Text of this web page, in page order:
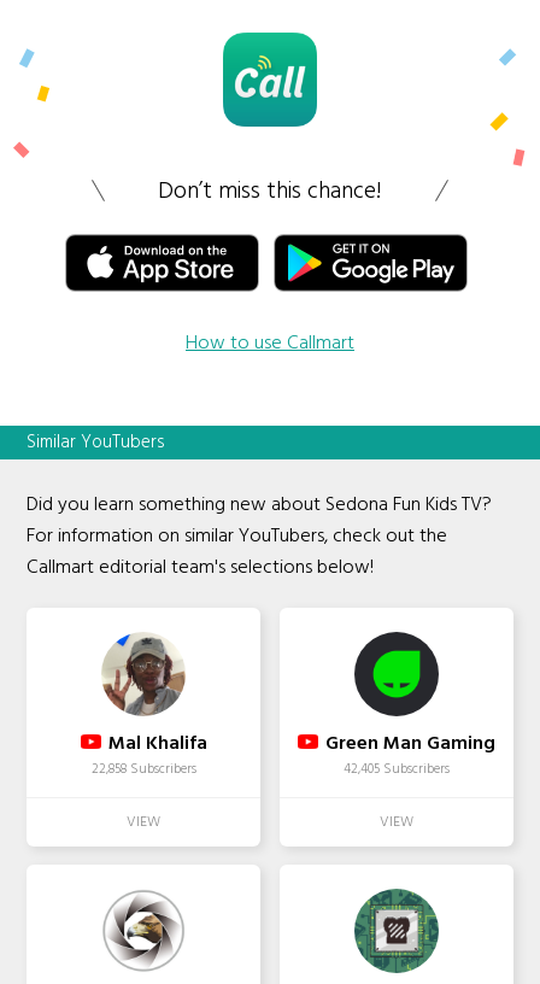
Don’t miss this chance!
How to use Callmart
Similar YouTubers
Did you learn something new about Sedona Fun Kids TV?
For information on similar YouTubers, check out the
Callmart editorial team's selections below!
Mal Khalifa
22,858 Subscribers
Green Man Gaming
42,405 Subscribers